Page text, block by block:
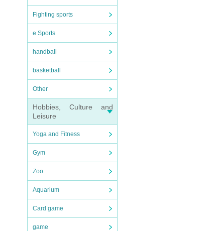
Fighting sports
e Sports
handball
basketball
Other
Hobbies, Culture and
Leisure
Yoga and Fitness
Gym
Zoo
Aquarium
Card game
game